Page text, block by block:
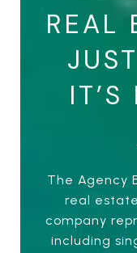
REAL
IT’S
The Agency
real
company
including